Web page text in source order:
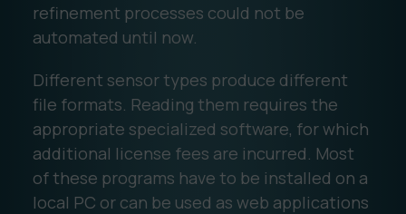
refinement processes could not be
automated until now.
Different sensor types produce different
file formats. Reading them requires the
appropriate specialized software, for which
additional license fees are incurred. Most
of these programs have to be installed on a
local PC or can be used as web applications